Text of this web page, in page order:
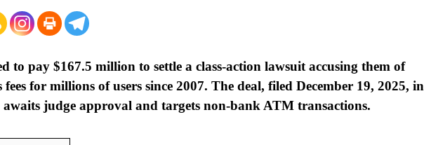
to pay $167.5 million to settle a class-action lawsuit accusing them of
for millions of users since 2007. The deal, filed December 19, 2025, in
judge approval and targets non-bank ATM transactions.​